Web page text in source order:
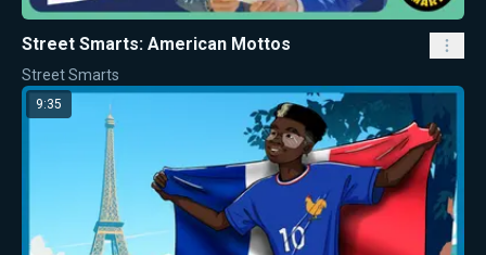
Street Smarts: American Mottos
Street Smarts
9:35